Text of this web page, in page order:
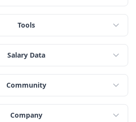
Tools
Salary Data
Community
Company